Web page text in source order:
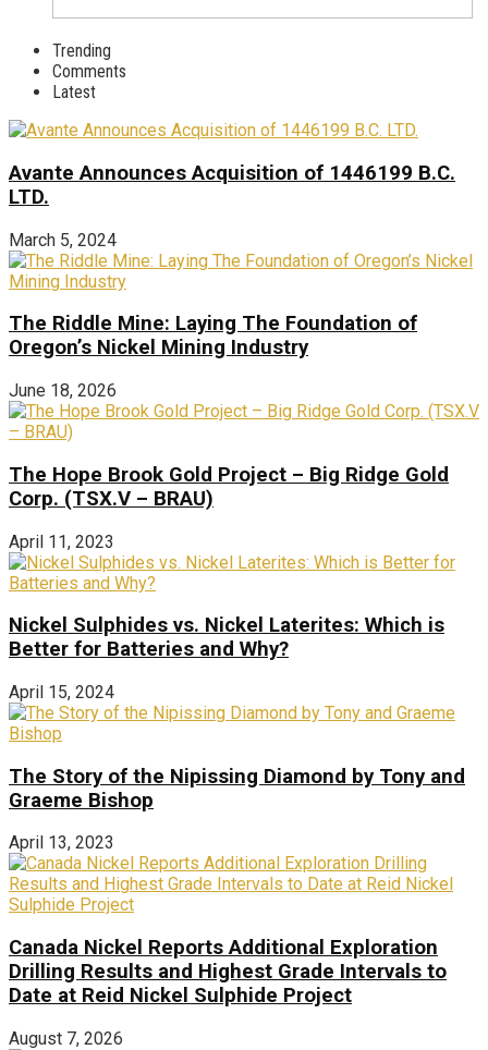
Trending
Comments
Latest
Avante Announces Acquisition of 1446199 B.C.
LTD.
March 5, 2024
The Riddle Mine: Laying The Foundation of
Oregon’s Nickel Mining Industry
June 18, 2026
The Hope Brook Gold Project – Big Ridge Gold
Corp. (TSX.V – BRAU)
April 11, 2023
Nickel Sulphides vs. Nickel Laterites: Which is
Better for Batteries and Why?
April 15, 2024
The Story of the Nipissing Diamond by Tony and
Graeme Bishop
April 13, 2023
Canada Nickel Reports Additional Exploration
Drilling Results and Highest Grade Intervals to
Date at Reid Nickel Sulphide Project
August 7, 2026